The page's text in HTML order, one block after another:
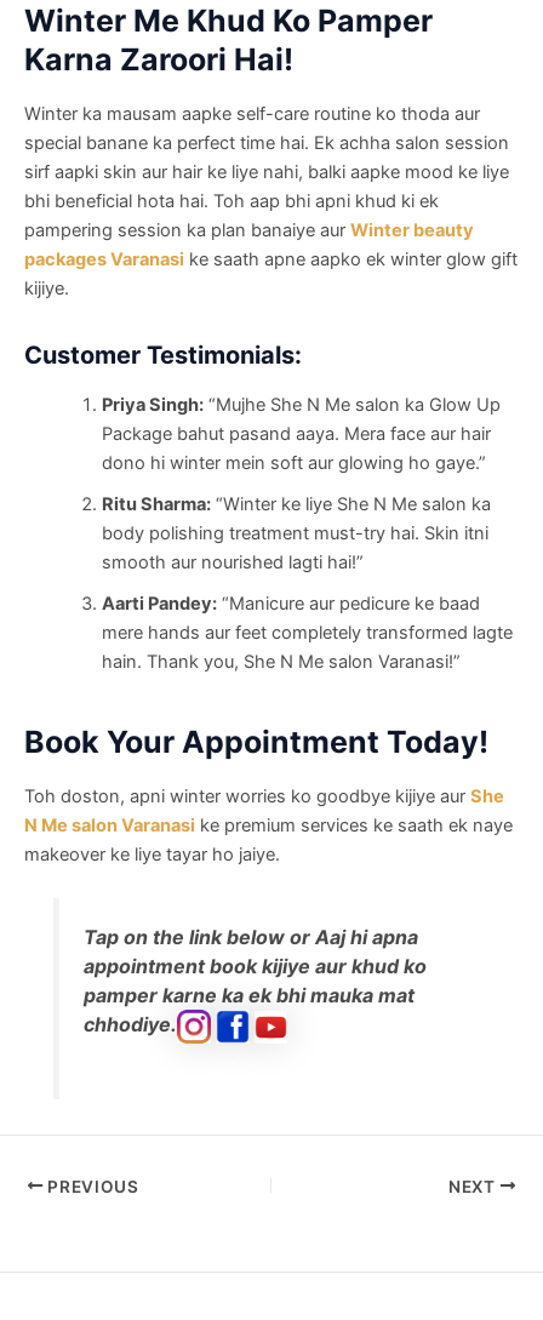
Winter Me Khud Ko Pamper
Karna Zaroori Hai!
Winter ka mausam aapke self-care routine ko thoda aur
special banane ka perfect time hai. Ek achha salon session
sirf aapki skin aur hair ke liye nahi, balki aapke mood ke liye
bhi beneficial hota hai. Toh aap bhi apni khud ki ek
pampering session ka plan banaiye aur Winter beauty
packages Varanasi ke saath apne aapko ek winter glow gift
kijiye.
Customer Testimonials:
Priya Singh:“Mujhe She N Me salon ka Glow Up
Package bahut pasand aaya. Mera face aur hair
dono hi winter mein soft aur glowing ho gaye.”
Ritu Sharma:“Winter ke liye She N Me salon ka
body polishing treatment must-try hai. Skin itni
smooth aur nourished lagti hai!”
Aarti Pandey:“Manicure aur pedicure ke baad
mere hands aur feet completely transformed lagte
hain. Thank you, She N Me salon Varanasi!”
Book Your Appointment Today!
Toh doston, apni winter worries ko goodbye kijiye aur She
N Me salon Varanasi ke premium services ke saath ek naye
makeover ke liye tayar ho jaiye.
Tap on the link below or Aaj hi apna
appointment book kijiye aur khud ko
pamper karne ka ek bhi mauka mat
chhodiye.
PREVIOUS NEXT